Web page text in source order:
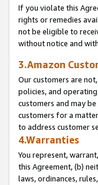
If you violate this
rights or remedies
not be eligible to
without notice and
3.Amazon
Our customers are
policies, and
customers and may
customers for a
to address customer
4.Warranties
You represent,
this Agreement, (b)
laws, ordinances,